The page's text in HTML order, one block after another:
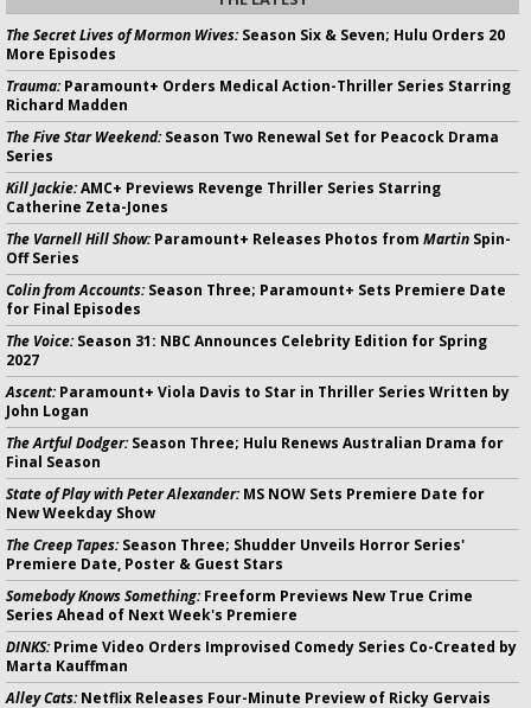
The Secret Lives of Mormon Wives:Season Six & Seven; Hulu Orders 20
More Episodes
Trauma:Paramount+ Orders Medical Action-Thriller Series Starring
Richard Madden
The Five Star Weekend:Season Two Renewal Set for Peacock Drama
Series
Kill Jackie:AMC+ Previews Revenge Thriller Series Starring
Catherine Zeta-Jones
The Varnell Hill Show:Paramount+ Releases Photos from Martin Spin-
Off Series
Colin from Accounts:Season Three; Paramount+ Sets Premiere Date
for Final Episodes
The Voice:Season 31: NBC Announces Celebrity Edition for Spring
2027
Ascent:Paramount+ Viola Davis to Star in Thriller Series Written by
John Logan
The Artful Dodger:Season Three; Hulu Renews Australian Drama for
Final Season
State of Play with Peter Alexander:MS NOW Sets Premiere Date for
New Weekday Show
The Creep Tapes:Season Three; Shudder Unveils Horror Series'
Premiere Date, Poster & Guest Stars
Somebody Knows Something:Freeform Previews New True Crime
Series Ahead of Next Week's Premiere
DINKS:Prime Video Orders Improvised Comedy Series Co-Created by
Marta Kauffman
Alley Cats:Netflix Releases Four-Minute Preview of Ricky Gervais